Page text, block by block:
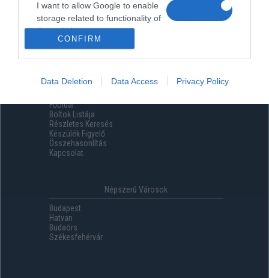
I want to allow Google to enable
storage related to functionality of
the website or app.
storage related to security,
including authentication
functionality and fraud prevention,
and other user protection.
CONFIRM
Data Deletion Data Access Privacy Policy
Menüpontok
Főoldal
Boltok Listája
Részletes Keresés
Készülék Figyelő
Összehasonlítás
Kapcsolat
Népszerű Városok
Budapest
Hatvan
Budaörs
Székesfehérvár